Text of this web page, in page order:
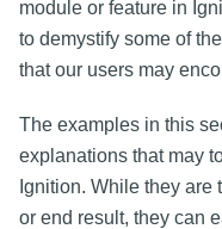
module or feature in
to demystify some of
that our users may
The examples in this
explanations that may
Ignition. While they are
or end result, they can